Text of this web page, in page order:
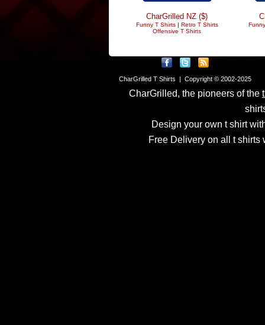
CharGrilled NZ ($)
Funny T Shirts| Retro T Shirts
Offensive T Shirts
CharGrilled T Shirts | Copyright © 2002-2025
CharGrilled, the pioneers of the
Design your own t shirt
Free Delivery on all t